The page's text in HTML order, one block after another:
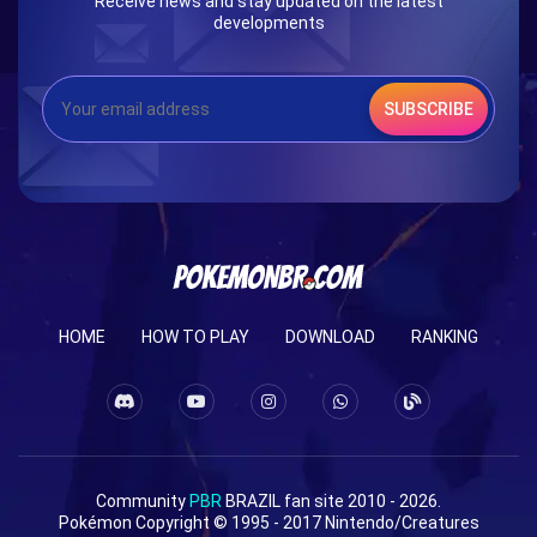
developments
SUBSCRIBE
HOME HOW TO PLAY DOWNLOAD RANKING
Community PBR BRAZIL fan site 2010 - 2026.
Pokémon Copyright © 1995 - 2017 Nintendo/Creatures